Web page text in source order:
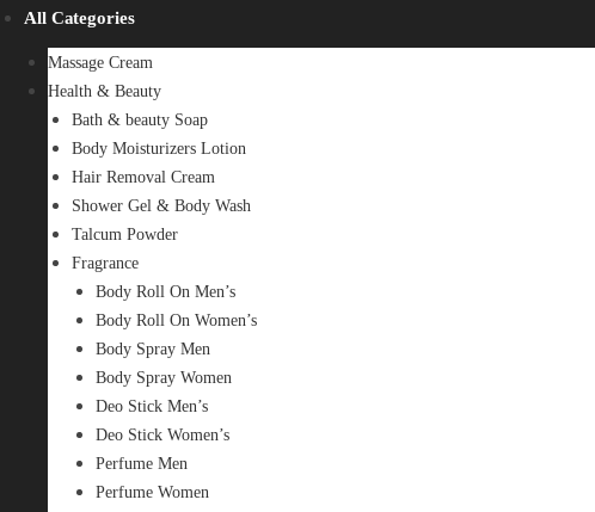
All Categories
Massage Cream
Health & Beauty
Bath & beauty Soap
Body Moisturizers Lotion
Hair Removal Cream
Shower Gel & Body Wash
Talcum Powder
Fragrance
Body Roll On Men’s
Body Roll On Women’s
Body Spray Men
Body Spray Women
Deo Stick Men’s
Deo Stick Women’s
Perfume Men
Perfume Women